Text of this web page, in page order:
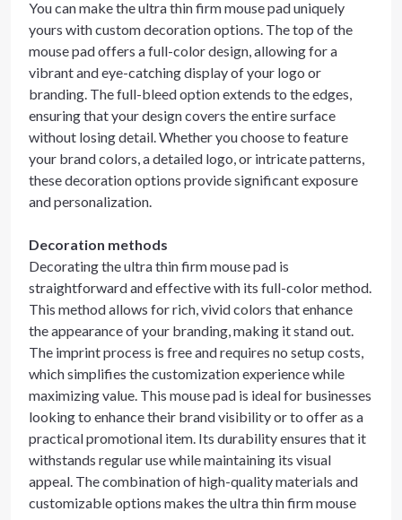
You can make the ultra thin firm mouse pad uniquely
yours with custom decoration options. The top of the
mouse pad offers a full-color design, allowing for a
vibrant and eye-catching display of your logo or
branding. The full-bleed option extends to the edges,
ensuring that your design covers the entire surface
without losing detail. Whether you choose to feature
your brand colors, a detailed logo, or intricate patterns,
these decoration options provide significant exposure
and personalization.
Decoration methods
Decorating the ultra thin firm mouse pad is
straightforward and effective with its full-color method.
This method allows for rich, vivid colors that enhance
the appearance of your branding, making it stand out.
The imprint process is free and requires no setup costs,
which simplifies the customization experience while
maximizing value. This mouse pad is ideal for businesses
looking to enhance their brand visibility or to offer as a
practical promotional item. Its durability ensures that it
withstands regular use while maintaining its visual
appeal. The combination of high-quality materials and
customizable options makes the ultra thin firm mouse